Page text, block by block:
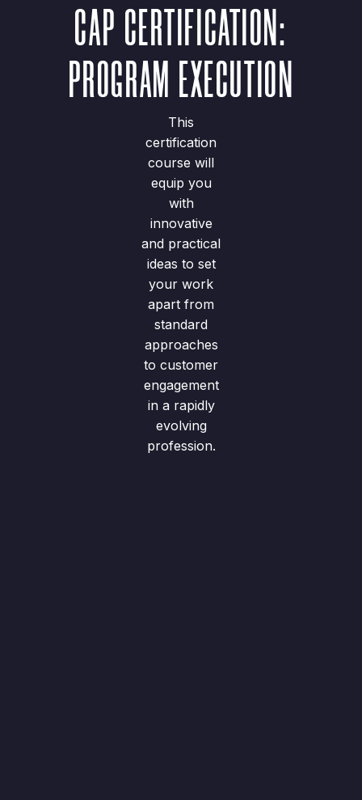
CAP CERTIFICATION:
PROGRAM EXECUTION
This
certification
course will
equip you
with
innovative
and practical
ideas to set
your work
apart from
standard
approaches
to customer
engagement
in a rapidly
evolving
profession.